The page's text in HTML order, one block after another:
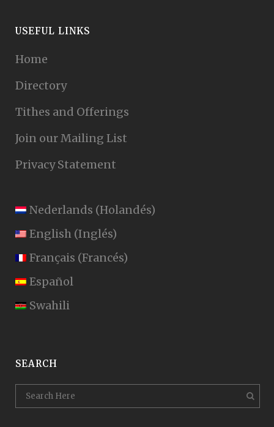
USEFUL LINKS
Home
Directory
Tithes and Offerings
Join our Mailing List
Privacy Statement
Nederlands (Holandés)
English (Inglés)
Français (Francés)
Español
Swahili
SEARCH